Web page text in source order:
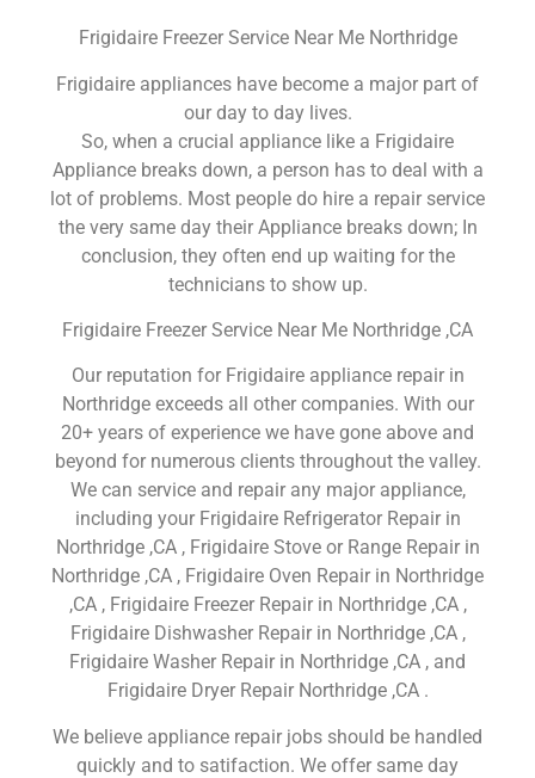
Frigidaire Freezer Service Near Me Northridge
Frigidaire appliances have become a major part of
our day to day lives.
So, when a crucial appliance like a Frigidaire
Appliance breaks down, a person has to deal with a
lot of problems. Most people do hire a repair service
the very same day their Appliance breaks down; In
conclusion, they often end up waiting for the
technicians to show up.
Frigidaire Freezer Service Near Me Northridge ,CA
Our reputation for Frigidaire appliance repair in
Northridge exceeds all other companies. With our
20+ years of experience we have gone above and
beyond for numerous clients throughout the valley.
We can service and repair any major appliance,
including your Frigidaire Refrigerator Repair in
Northridge ,CA , Frigidaire Stove or Range Repair in
Northridge ,CA , Frigidaire Oven Repair in Northridge
,CA , Frigidaire Freezer Repair in Northridge ,CA ,
Frigidaire Dishwasher Repair in Northridge ,CA ,
Frigidaire Washer Repair in Northridge ,CA , and
Frigidaire Dryer Repair Northridge ,CA .
We believe appliance repair jobs should be handled
quickly and to satifaction. We offer same day